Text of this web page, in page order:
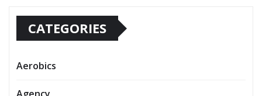
CATEGORIES
Aerobics